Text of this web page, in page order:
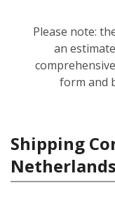
Please note:
an
form and
Shipping
Netherlands